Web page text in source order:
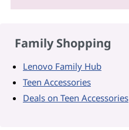
Family Shopping
Lenovo Family Hub
Teen Accessories
Deals on Teen Accessories